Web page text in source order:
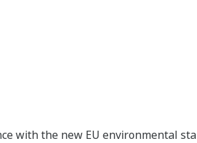
with the new EU environmental